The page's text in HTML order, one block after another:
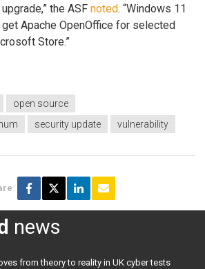
the ASF noted. “Windows 11
Apache OpenOffice for selected
Store.”
open source
security update vulnerability
news
from theory to reality in UK cyber tests